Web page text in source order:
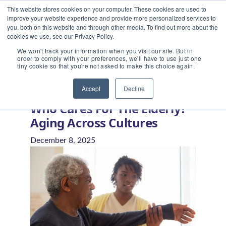
This website stores cookies on your computer. These cookies are used to
improve your website experience and provide more personalized services to
you, both on this website and through other media. To find out more about the
cookies we use, see our Privacy Policy.
We won't track your information when you visit our site. But in
order to comply with your preferences, we'll have to use just one
tiny cookie so that you're not asked to make this choice again.
Accept Decline
Who Cares for the Elderly? Aging Across
Who Cares For The Elderly?
Aging Across Cultures
December 8, 2025